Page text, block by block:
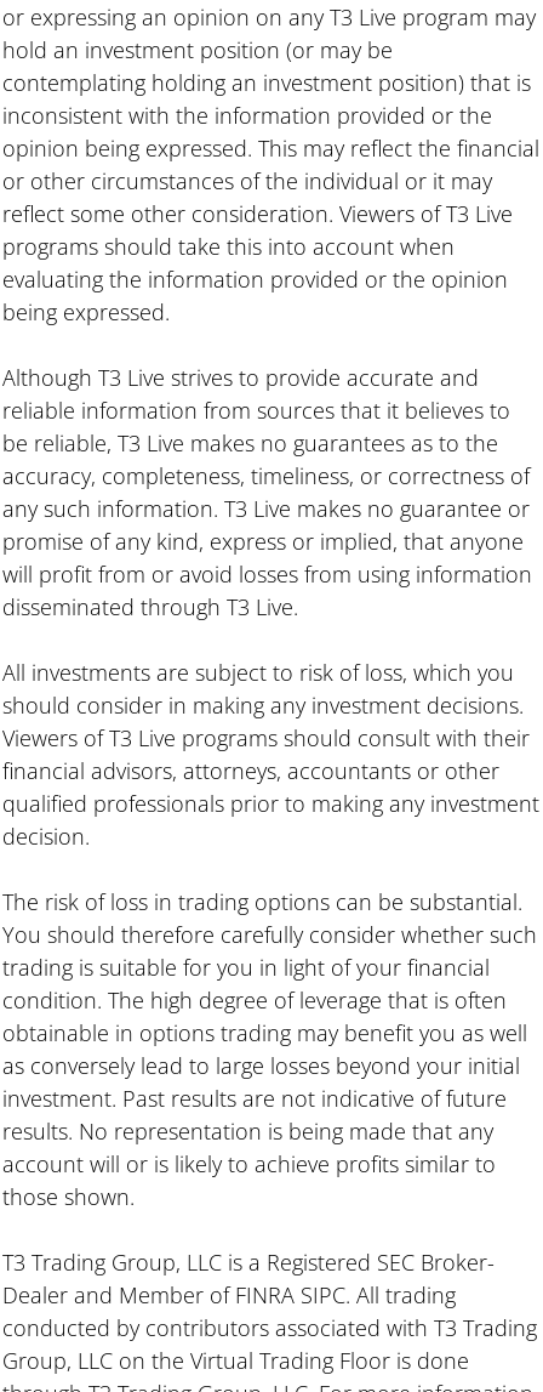
or expressing an opinion on any T3 Live program may
hold an investment position (or may be
contemplating holding an investment position) that is
inconsistent with the information provided or the
opinion being expressed. This may reflect the financial
or other circumstances of the individual or it may
reflect some other consideration. Viewers of T3 Live
programs should take this into account when
evaluating the information provided or the opinion
being expressed.
Although T3 Live strives to provide accurate and
reliable information from sources that it believes to
be reliable, T3 Live makes no guarantees as to the
accuracy, completeness, timeliness, or correctness of
any such information. T3 Live makes no guarantee or
promise of any kind, express or implied, that anyone
will profit from or avoid losses from using information
disseminated through T3 Live.
All investments are subject to risk of loss, which you
should consider in making any investment decisions.
Viewers of T3 Live programs should consult with their
financial advisors, attorneys, accountants or other
qualified professionals prior to making any investment
decision.
The risk of loss in trading options can be substantial.
You should therefore carefully consider whether such
trading is suitable for you in light of your financial
condition. The high degree of leverage that is often
obtainable in options trading may benefit you as well
as conversely lead to large losses beyond your initial
investment. Past results are not indicative of future
results. No representation is being made that any
account will or is likely to achieve profits similar to
those shown.
T3 Trading Group, LLC is a Registered SEC Broker-
Dealer and Member of FINRA SIPC. All trading
conducted by contributors associated with T3 Trading
Group, LLC on the Virtual Trading Floor is done